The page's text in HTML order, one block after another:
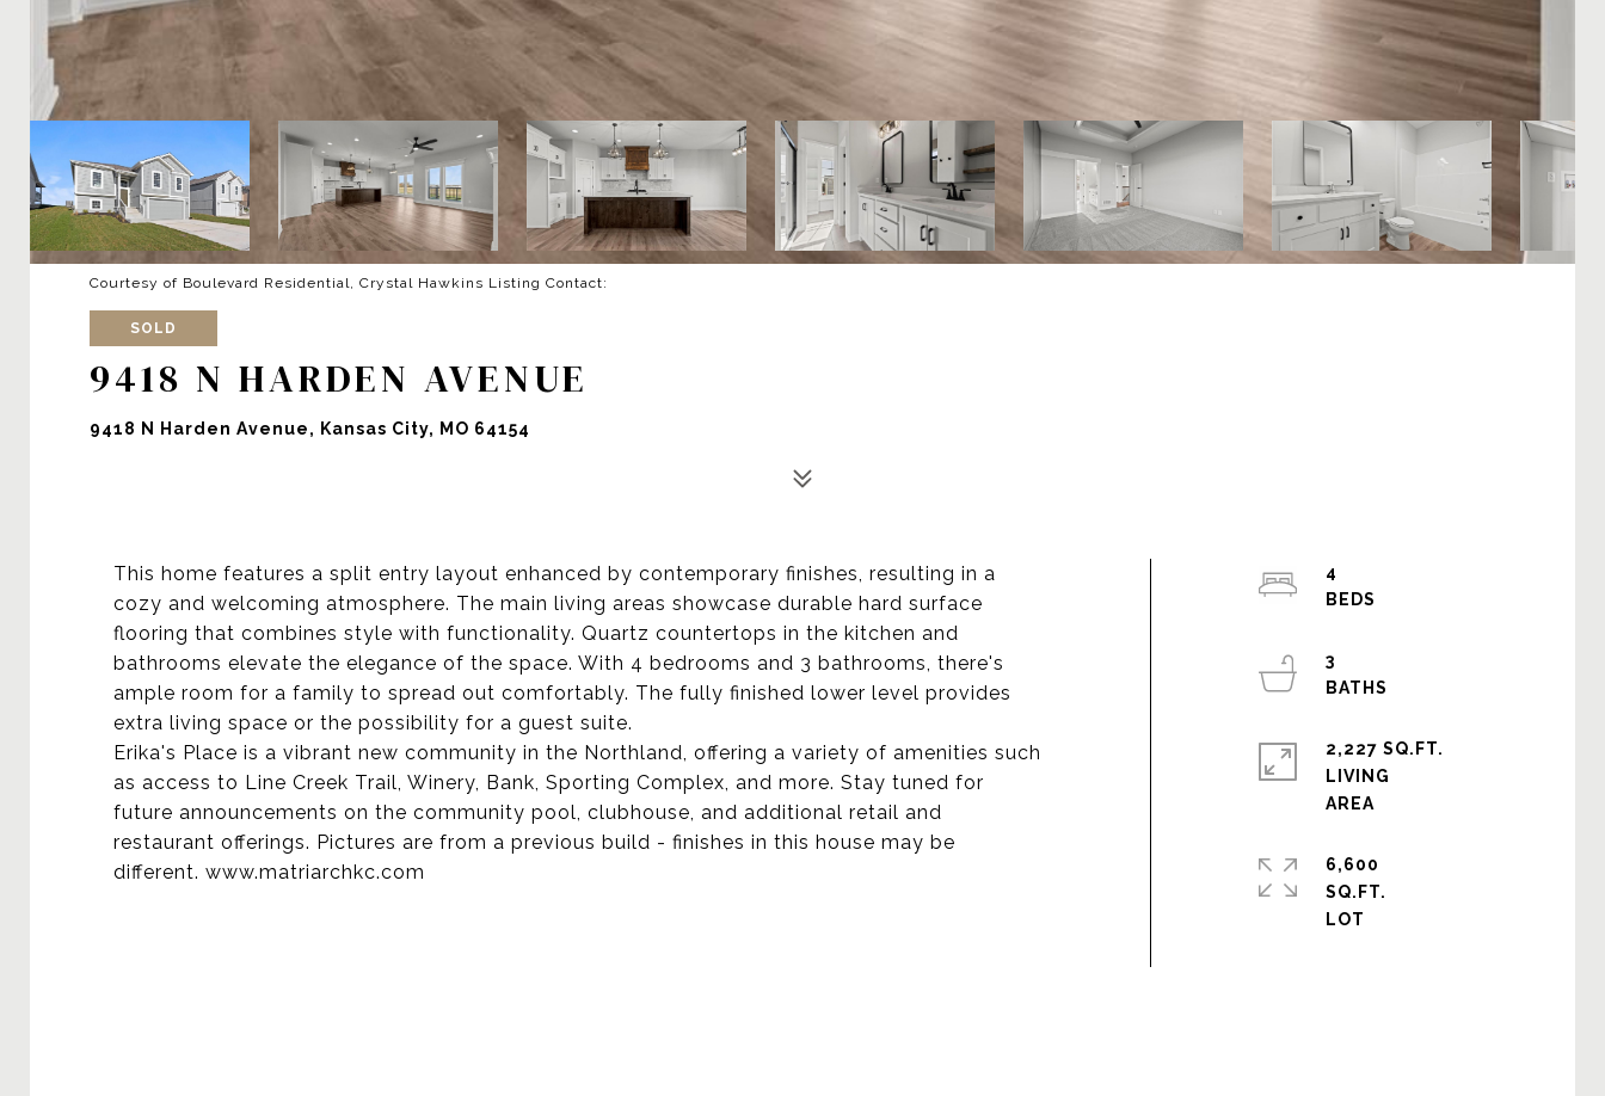
Courtesy of Boulevard Residential, Crystal Hawkins Listing Contact:
SOLD
9418 N HARDEN AVENUE
9418 N Harden Avenue, Kansas City, MO 64154
This home features a split entry layout enhanced by contemporary finishes, resulting in a
cozy and welcoming atmosphere. The main living areas showcase durable hard surface
flooring that combines style with functionality. Quartz countertops in the kitchen and
bathrooms elevate the elegance of the space. With 4 bedrooms and 3 bathrooms, there's
ample room for a family to spread out comfortably. The fully finished lower level provides
extra living space or the possibility for a guest suite.
Erika's Place is a vibrant new community in the Northland, offering a variety of amenities such
as access to Line Creek Trail, Winery, Bank, Sporting Complex, and more. Stay tuned for
future announcements on the community pool, clubhouse, and additional retail and
restaurant offerings. Pictures are from a previous build - finishes in this house may be
different. www.matriarchkc.com
4
3
2,227 SQ.FT.
LIVING
6,600
SQ.FT.